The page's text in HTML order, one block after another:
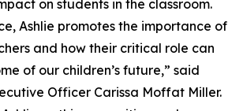
on students in the classroom.
Ashlie promotes the importance of
and how their critical role can
of our children’s future,” said
Officer Carissa Moffat Miller.